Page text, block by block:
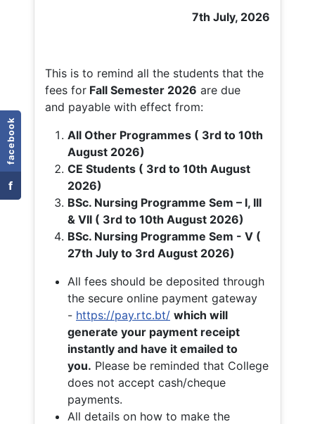
facebook
f
7th July, 2026
This is to remind all the students that the
fees for Fall Semester 2026 are due
and payable with effect from:
All Other Programmes ( 3rd to 10th
August 2026)
CE Students ( 3rd to 10th August
2026)
BSc. Nursing Programme Sem – I, III
& VII ( 3rd to 10th August 2026)
BSc. Nursing Programme Sem - V (
27th July to 3rd August 2026)
All fees should be deposited through
the secure online payment gateway
- https://pay.rtc.bt/ which will
generate your payment receipt
instantly and have it emailed to
you. Please be reminded that College
does not accept cash/cheque
payments.
All details on how to make the